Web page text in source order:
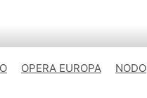
OPERA EUROPA
NODO